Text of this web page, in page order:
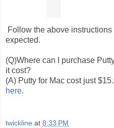
Follow the above
expected.
(Q)Where can I purchase
it cost?
(A) Putty for Mac cost just
here.
twickline at 8:33 PM